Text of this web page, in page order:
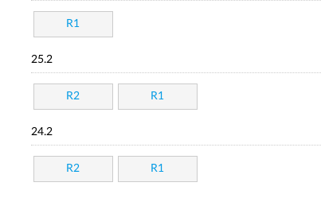
R1
25.2
R2 R1
24.2
R2 R1